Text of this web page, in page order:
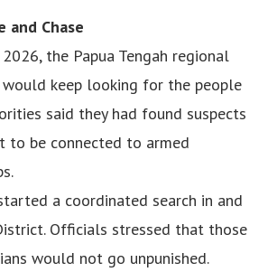
and Chase
the Papua Tengah regional
keep looking for the people
said they had found suspects
to be connected to armed
a coordinated search in and
Officials stressed that those
would not go unpunished.